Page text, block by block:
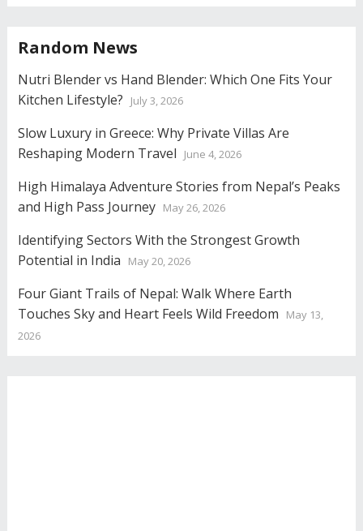
Random News
Nutri Blender vs Hand Blender: Which One Fits Your
Kitchen Lifestyle?
July 3, 2026
Slow Luxury in Greece: Why Private Villas Are
Reshaping Modern Travel
June 4, 2026
High Himalaya Adventure Stories from Nepal’s Peaks
and High Pass Journey May 26, 2026
Identifying Sectors With the Strongest Growth
Potential in India
May 20, 2026
Four Giant Trails of Nepal: Walk Where Earth
Touches Sky and Heart Feels Wild Freedom
May 13,
2026